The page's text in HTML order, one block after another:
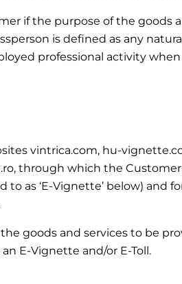
if the purpose of the
is defined as any
professional activity
vintrica.com, hu-
through which the
as ‘E-Vignette’ below) and
the goods and services to be
E-Vignette and/or E-Toll.